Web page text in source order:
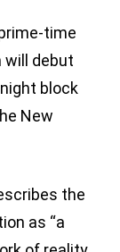
time
will debut
block
New
the
as “a